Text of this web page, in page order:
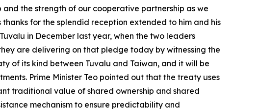
the strength of our cooperative partnership as we
for the splendid reception extended to him and his
in December last year, when the two leaders
are delivering on that pledge today by witnessing the
of its kind between Tuvalu and Taiwan, and it will be
Prime Minister Teo pointed out that the treaty uses
traditional value of shared ownership and shared
mechanism to ensure predictability and